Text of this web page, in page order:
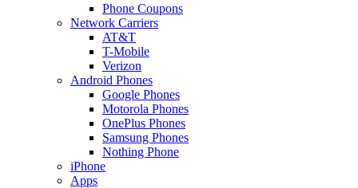
Phone Coupons
Network Carriers
AT&T
T-Mobile
Verizon
Android Phones
Google Phones
Motorola Phones
OnePlus Phones
Samsung Phones
Nothing Phone
iPhone
Apps